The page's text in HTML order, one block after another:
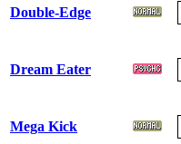
Double-Edge
Dream Eater
Mega Kick